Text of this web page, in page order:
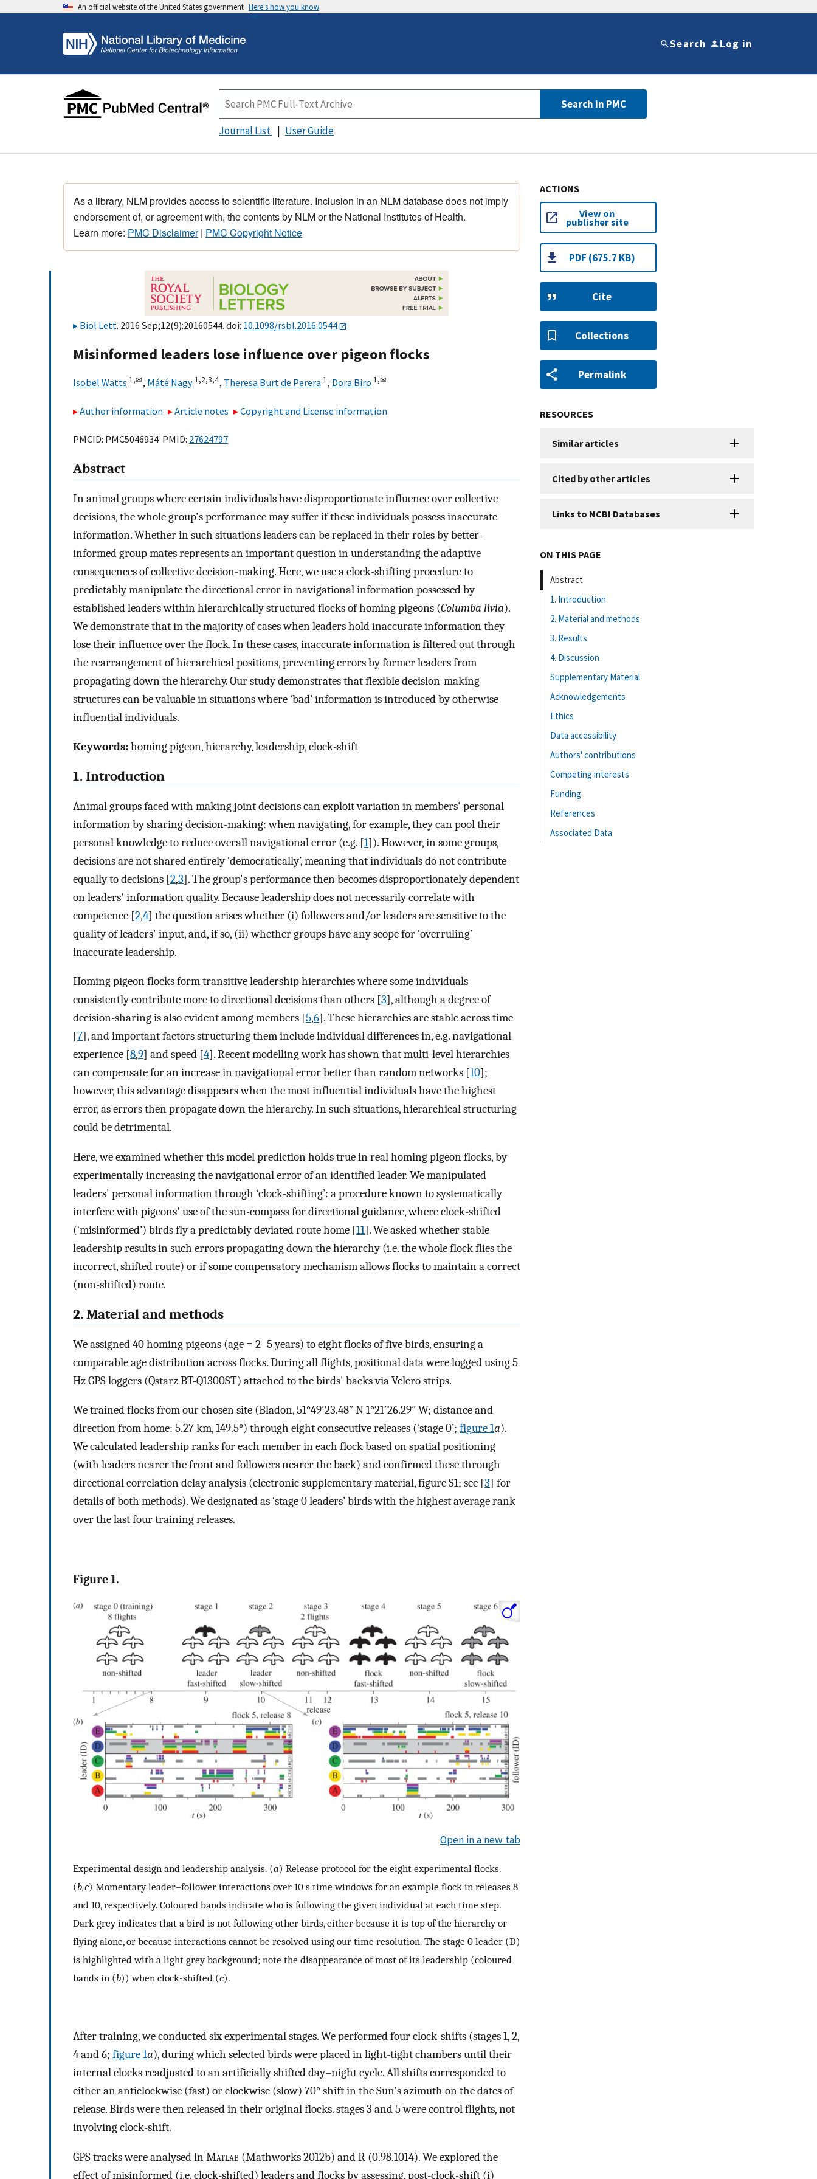
An official website of the United States government Here's how you know
Search Log in
Search in PMC
Journal List User Guide
As a library, NLM provides access to scientific literature. Inclusion in an NLM database does not imply
endorsement of, or agreement with, the contents by NLM or the National Institutes of Health.
Learn more: PMC Disclaimer| PMC Copyright Notice
Biol Lett. 2016 Sep;12(9):20160544. doi: 10.1098/rsbl.2016.0544
Misinformed leaders lose influence over pigeon flocks
Isobel Watts 1,✉, Máté Nagy 1,2,3,4, Theresa Burt de Perera 1, Dora Biro 1,✉
Author information Article notes Copyright and License information
PMCID: PMC5046934 PMID: 27624797
Abstract
In animal groups where certain individuals have disproportionate influence over collective
decisions, the whole group's performance may suffer if these individuals possess inaccurate
information. Whether in such situations leaders can be replaced in their roles by better-
informed group mates represents an important question in understanding the adaptive
consequences of collective decision-making. Here, we use a clock-shifting procedure to
predictably manipulate the directional error in navigational information possessed by
established leaders within hierarchically structured flocks of homing pigeons (Columba livia).
We demonstrate that in the majority of cases when leaders hold inaccurate information they
lose their influence over the flock. In these cases, inaccurate information is filtered out through
the rearrangement of hierarchical positions, preventing errors by former leaders from
propagating down the hierarchy. Our study demonstrates that flexible decision-making
structures can be valuable in situations where ‘bad’ information is introduced by otherwise
influential individuals.
Keywords:homing pigeon, hierarchy, leadership, clock-shift
1. Introduction
Animal groups faced with making joint decisions can exploit variation in members' personal
information by sharing decision-making: when navigating, for example, they can pool their
personal knowledge to reduce overall navigational error (e.g. [1]). However, in some groups,
decisions are not shared entirely ‘democratically’, meaning that individuals do not contribute
equally to decisions [2,3]. The group's performance then becomes disproportionately dependent
on leaders' information quality. Because leadership does not necessarily correlate with
competence [2,4] the question arises whether (i) followers and/or leaders are sensitive to the
quality of leaders' input, and, if so, (ii) whether groups have any scope for ‘overruling’
inaccurate leadership.
Homing pigeon flocks form transitive leadership hierarchies where some individuals
consistently contribute more to directional decisions than others [3], although a degree of
decision-sharing is also evident among members [5,6]. These hierarchies are stable across time
[7], and important factors structuring them include individual differences in, e.g. navigational
experience [8,9] and speed [4]. Recent modelling work has shown that multi-level hierarchies
can compensate for an increase in navigational error better than random networks [10];
however, this advantage disappears when the most influential individuals have the highest
error, as errors then propagate down the hierarchy. In such situations, hierarchical structuring
could be detrimental.
Here, we examined whether this model prediction holds true in real homing pigeon flocks, by
experimentally increasing the navigational error of an identified leader. We manipulated
leaders' personal information through ‘clock-shifting’: a procedure known to systematically
interfere with pigeons' use of the sun-compass for directional guidance, where clock-shifted
(‘misinformed’) birds fly a predictably deviated route home [11]. We asked whether stable
leadership results in such errors propagating down the hierarchy (i.e. the whole flock flies the
incorrect, shifted route) or if some compensatory mechanism allows flocks to maintain a correct
(non-shifted) route.
2. Material and methods
We assigned 40 homing pigeons (age = 2–5 years) to eight flocks of five birds, ensuring a
comparable age distribution across flocks. During all flights, positional data were logged using 5
Hz GPS loggers (Qstarz BT-Q1300ST) attached to the birds' backs via Velcro strips.
We trained flocks from our chosen site (Bladon, 51°49′23.48″ N 1°21′26.29″ W; distance and
direction from home: 5.27 km, 149.5°) through eight consecutive releases (‘stage 0’; figure 1a).
We calculated leadership ranks for each member in each flock based on spatial positioning
(with leaders nearer the front and followers nearer the back) and confirmed these through
directional correlation delay analysis (electronic supplementary material, figure S1; see [3] for
details of both methods). We designated as ‘stage 0 leaders’ birds with the highest average rank
over the last four training releases.
Figure 1.
Open in a new tab
Experimental design and leadership analysis. (a) Release protocol for the eight experimental flocks.
(b,c) Momentary leader–follower interactions over 10 s time windows for an example flock in releases 8
and 10, respectively. Coloured bands indicate who is following the given individual at each time step.
Dark grey indicates that a bird is not following other birds, either because it is top of the hierarchy or
flying alone, or because interactions cannot be resolved using our time resolution. The stage 0 leader (D)
is highlighted with a light grey background; note the disappearance of most of its leadership (coloured
bands in (b)) when clock-shifted (c).
After training, we conducted six experimental stages. We performed four clock-shifts (stages 1, 2,
4 and 6; figure 1a), during which selected birds were placed in light-tight chambers until their
internal clocks readjusted to an artificially shifted day–night cycle. All shifts corresponded to
either an anticlockwise (fast) or clockwise (slow) 70° shift in the Sun's azimuth on the dates of
release. Birds were then released in their original flocks. stages 3 and 5 were control flights, not
involving clock-shift.
GPS tracks were analysed in Matlab (Mathworks 2012b) and R (0.98.1014). We explored the
effect of misinformed (i.e. clock-shifted) leaders and flocks by assessing, post-clock-shift (i)
ACTIONS
View on
publisher site
PDF (675.7 KB)
Cite
Collections
Permalink
RESOURCES
Similar articles
Cited by other articles
Links to NCBI Databases
ON THIS PAGE
Abstract
1. Introduction
2. Material and methods
3. Results
4. Discussion
Supplementary Material
Acknowledgements
Ethics
Data accessibility
Authors' contributions
Competing interests
Funding
References
Associated Data